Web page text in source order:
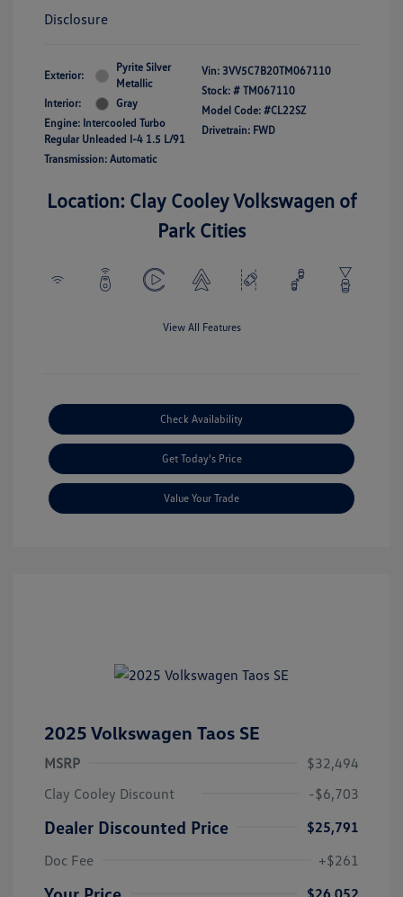
Disclosure
Exterior:
Pyrite Silver
Metallic
Interior:
Gray
Engine: Intercooled Turbo
Regular Unleaded I-4 1.5 L/91
Transmission: Automatic
Vin: 3VV5C7B20TM067110
Stock: # TM067110
Model Code: #CL22SZ
Drivetrain: FWD
Location: Clay Cooley Volkswagen of
Park Cities
View All Features
Check Availability
Get Today's Price
Value Your Trade
2025 Volkswagen Taos SE
MSRP
$32,494
Clay Cooley Discount
-$6,703
Dealer Discounted Price
$25,791
Doc Fee
+$261